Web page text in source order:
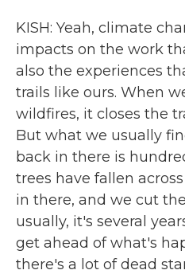
KISH: Yeah, climate
impacts on the work
also the experiences
trails like ours. When
wildfires, it closes the
But what we usually
back in there is
trees have fallen
in there, and we cut
usually, it's several
get ahead of what's
there's a lot of dead